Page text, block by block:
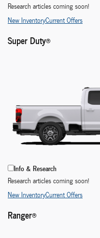
Research articles coming soon!
New InventoryCurrent Offers
Super Duty®
Info & Research
Research articles coming soon!
New InventoryCurrent Offers
Ranger®